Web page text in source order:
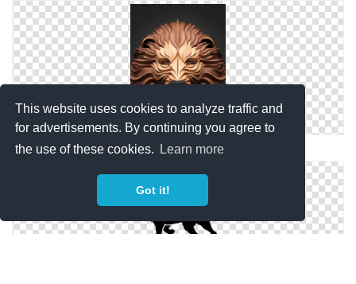
This website uses cookies to analyze traffic and
for advertisements. By continuing you agree to
the use of these cookies.
Learn more
Got it!
Lion 3d Animal Png